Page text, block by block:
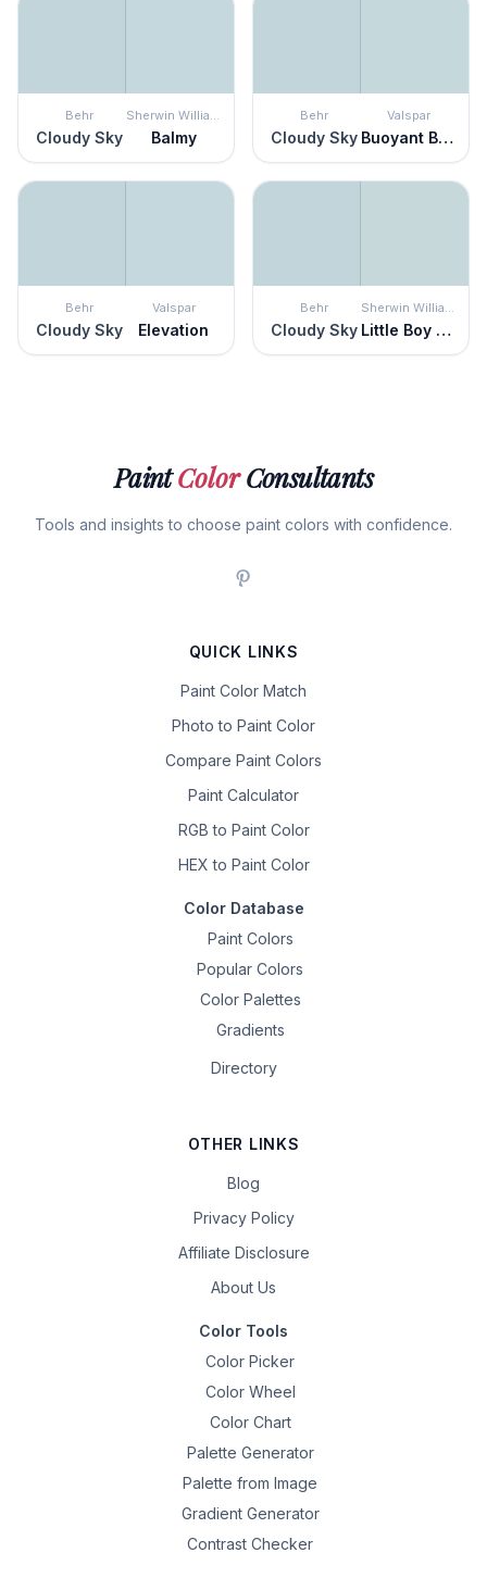
Behr
Cloudy Sky
Sherwin Williams
Balmy
Behr
Cloudy Sky
Valspar
Buoyant Blue
Behr
Cloudy Sky
Valspar
Elevation
Behr
Cloudy Sky
Sherwin Williams
Little Boy Blu
PaintColorConsultants
Tools and insights to choose paint colors with confidence.
QUICK LINKS
Paint Color Match
Photo to Paint Color
Compare Paint Colors
Paint Calculator
RGB to Paint Color
HEX to Paint Color
Color Database
Paint Colors
Popular Colors
Color Palettes
Gradients
Directory
OTHER LINKS
Blog
Privacy Policy
Affiliate Disclosure
About Us
Color Tools
Color Picker
Color Wheel
Color Chart
Palette Generator
Palette from Image
Gradient Generator
Contrast Checker